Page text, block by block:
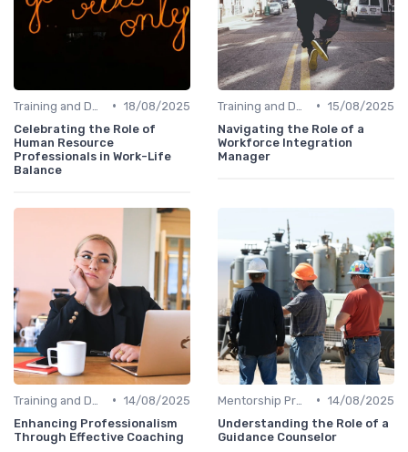
• 18/08/2025
Celebrating the Role of
Human Resource
Professionals in Work-Life
Balance
• 15/08/2025
Navigating the Role of a
Workforce Integration
Manager
• 14/08/2025
Enhancing Professionalism
Through Effective Coaching
• 14/08/2025
Understanding the Role of a
Guidance Counselor